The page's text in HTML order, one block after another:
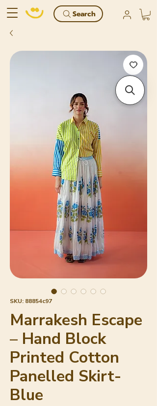
Search
SKU: 88854c97
Marrakesh Escape
– Hand Block
Printed Cotton
Panelled Skirt-
Blue